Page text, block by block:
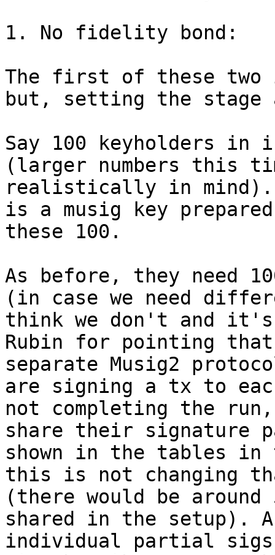
1. No fidelity bond:
The first of these two
but, setting the stage
Say 100 keyholders
(larger numbers this
realistically in mind).
is a musig key
these 100.
As before, they need
(in case we need
think we don't and
Rubin for pointing
separate Musig2
are signing a tx to
not completing the
share their signature
shown in the tables
this is not changing
(there would be
shared in the setup).
individual partial sigs